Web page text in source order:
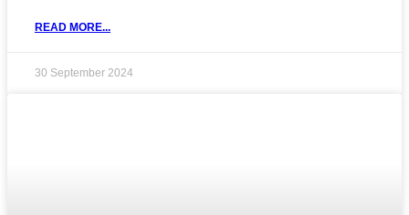
READ MORE...
30 September 2024